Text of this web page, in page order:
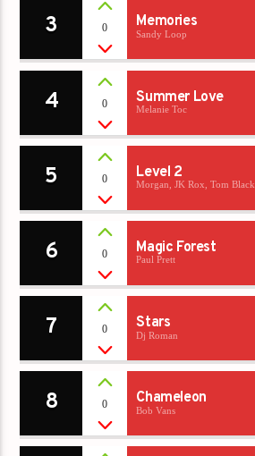
3 0 Memories
Sandy Loop
4 0 Summer Love
Melanie Toc
5 0 Level 2
Morgan, JK Rox, Tom Black
6 0 Magic Forest
Paul Prett
7 0 Stars
Dj Roman
8 0 Chameleon
Bob Vans